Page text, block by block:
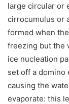
large circular or
cirrocumulus or
formed when
freezing but the
ice nucleation
set off a domino
causing the
evaporate: this